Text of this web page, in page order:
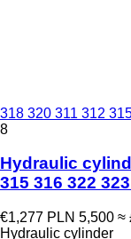
318 320 311 312
8
Hydraulic
315 316 322
€1,277 PLN 5,500 ≈
Hydraulic cylinder